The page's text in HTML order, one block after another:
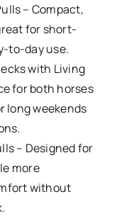
– Compact,
for short-
to-day use.
with Living
for both horses
long weekends
– Designed for
more
without